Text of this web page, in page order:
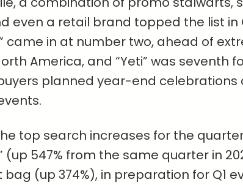
even a retail brand topped the list in
came in at number two, ahead of
America, and “Yeti” was seventh
planned year-end celebrations
top search increases for the
(up 547% from the same quarter in
(up 374%), in preparation for Q1